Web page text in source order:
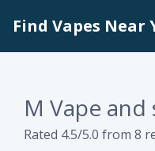
Find Vapes Near
M Vape and
Rated 4.5/5.0 from 8